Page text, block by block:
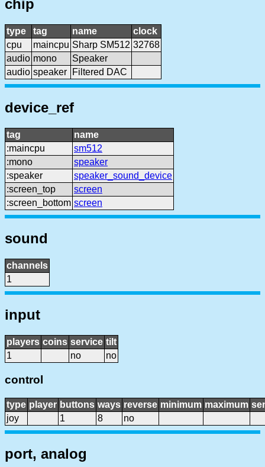
chip
type tag name
clock
cpu
maincpu Sharp SM512 32768
audio mono
Speaker
audio speaker Filtered DAC
device_ref
tag
name
:maincpu
sm512
:mono
speaker
:speaker
speaker_sound_device
:screen_top
screen
:screen_bottom screen
sound
channels
1
input
players coins service tilt
1
no no
control
type player buttons ways reverse minimum maximum
joy
1 8 no
port, analog